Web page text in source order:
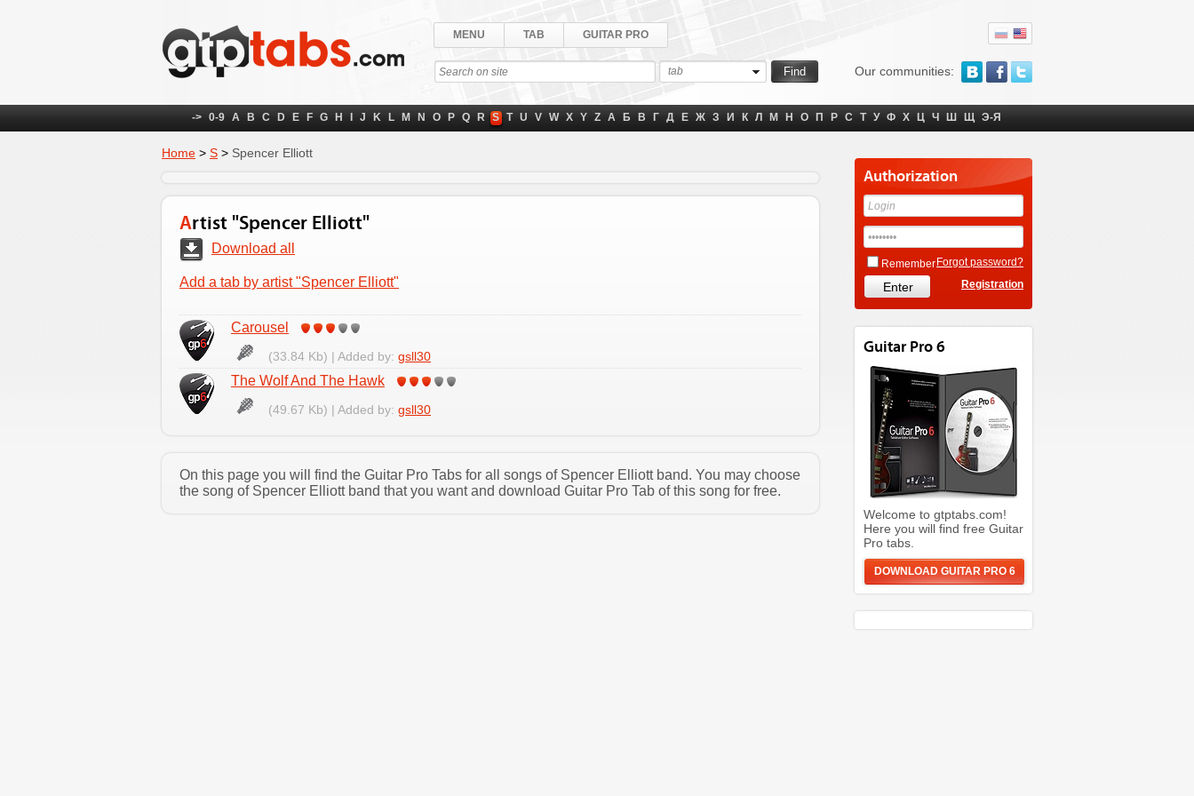
Our communities:
MENU TAB GUITAR PRO
tab
-> 0-9 A B C D E F G H J K L M N O P Q R S T U V W X Y Z А Б В Г Д Е Ж З И К Л М Н О П Р С Т У Ф Х Ц Ч Ш Щ Э-Я
Home > S > Spencer Elliott
Artist "Spencer Elliott"
Download all
Add a tab by artist "Spencer Elliott"
Carousel
(33.84 Kb) | Added by: gsll30
The Wolf And The Hawk
(49.67 Kb) | Added by: gsll30
On this page you will find the Guitar Pro Tabs for all songs of Spencer Elliott band. You may choose
the song of Spencer Elliott band that you want and download Guitar Pro Tab of this song for free.
Authorization
Remember Forgot password?
Registration
Guitar Pro 6
Welcome to gtptabs.com!
Here you will find free Guitar
Pro tabs.
DOWNLOAD GUITAR PRO 6